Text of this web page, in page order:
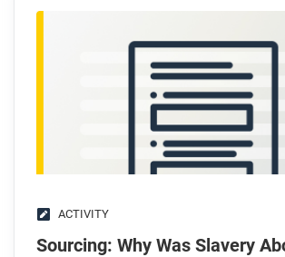
ACTIVITY
Sourcing: Why Was Slavery